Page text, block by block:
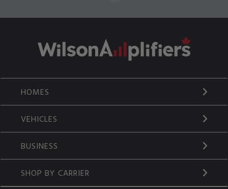
HOMES
VEHICLES
BUSINESS
SHOP BY CARRIER